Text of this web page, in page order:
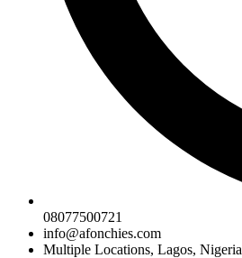
08077500721
info@afonchies.com
Multiple Locations, Lagos, Nigeria